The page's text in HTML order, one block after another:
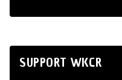
SUPPORT WKCR